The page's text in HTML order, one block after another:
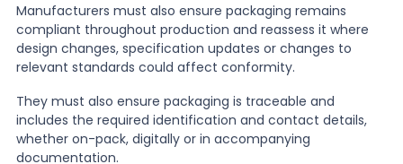
Manufacturers must also ensure packaging remains
compliant throughout production and reassess it where
design changes, specification updates or changes to
relevant standards could affect conformity.
They must also ensure packaging is traceable and
includes the required identification and contact details,
whether on-pack, digitally or in accompanying
documentation.